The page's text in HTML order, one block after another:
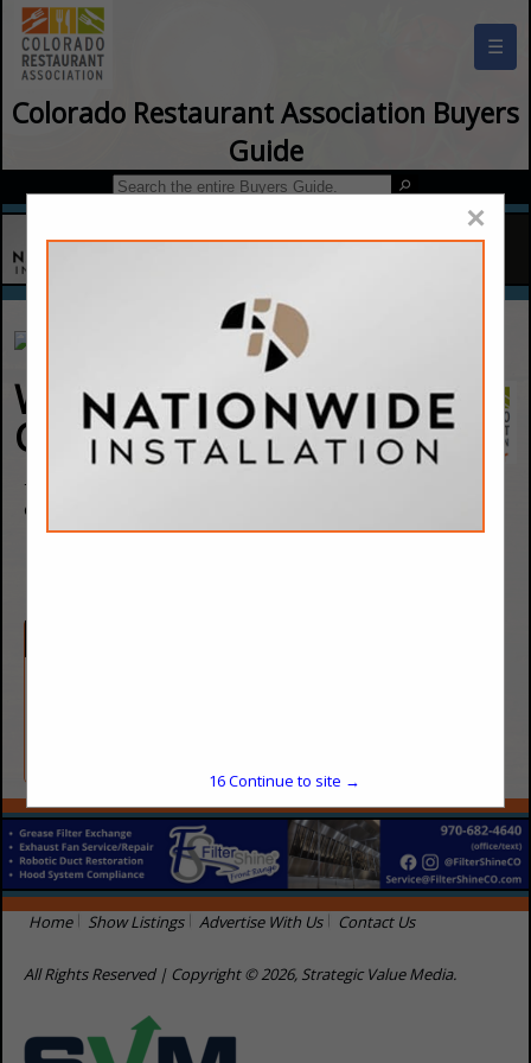
☰
Colorado Restaurant Association Buyers
Guide
Waste Connections Of
Colorado
7770 Palmer Park BLVD
Colorado Springs, CO 80951
Home Show Listings Advertise With Us Contact Us
All Rights Reserved | Copyright © 2026, Strategic Value Media.
×
16Continue to site →